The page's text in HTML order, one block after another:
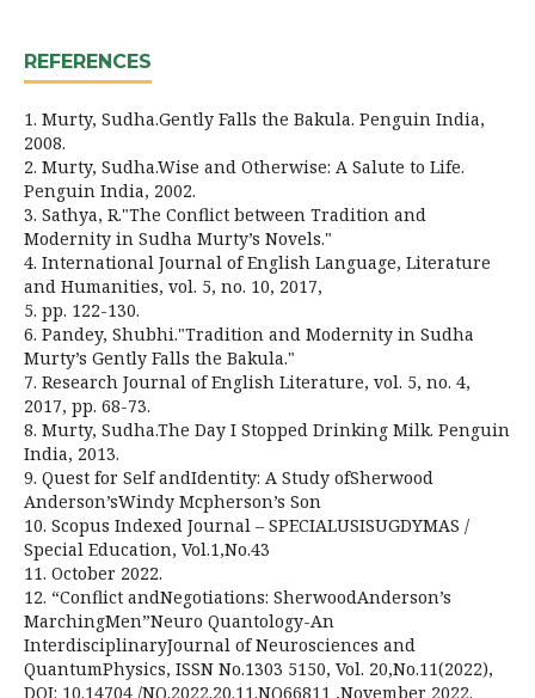
REFERENCES
1. Murty, Sudha.Gently Falls the Bakula. Penguin India,
2008.
2. Murty, Sudha.Wise and Otherwise: A Salute to Life.
Penguin India, 2002.
3. Sathya, R."The Conflict between Tradition and
Modernity in Sudha Murty’s Novels."
4. International Journal of English Language, Literature
and Humanities, vol. 5, no. 10, 2017,
5. pp. 122-130.
6. Pandey, Shubhi."Tradition and Modernity in Sudha
Murty’s Gently Falls the Bakula."
7. Research Journal of English Literature, vol. 5, no. 4,
2017, pp. 68-73.
8. Murty, Sudha.The Day I Stopped Drinking Milk. Penguin
India, 2013.
9. Quest for Self andIdentity: A Study ofSherwood
Anderson’sWindy Mcpherson’s Son
10. Scopus Indexed Journal – SPECIALUSISUGDYMAS /
Special Education, Vol.1,No.43
11. October 2022.
12. “Conflict andNegotiations: SherwoodAnderson’s
MarchingMen”Neuro Quantology-An
InterdisciplinaryJournal of Neurosciences and
QuantumPhysics, ISSN No.1303 5150, Vol. 20,No.11(2022),
DOI: 10.14704 /NQ.2022.20.11.NQ66811 ,November 2022.